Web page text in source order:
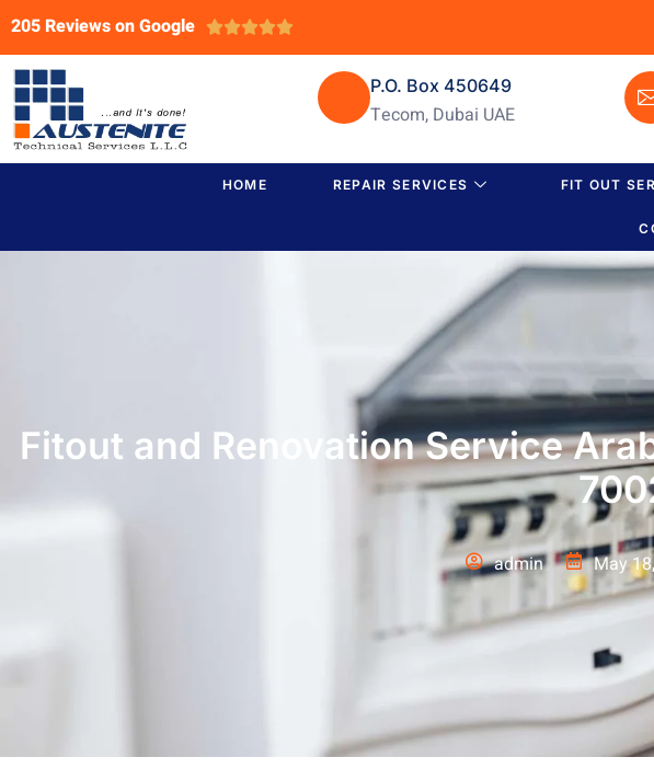
205 Reviews on Google 
P.O. Box 450649
Tecom, Dubai UAE
HOME REPAIR SERVICES FIT OUT
Fitout and Renovation Service
admin May